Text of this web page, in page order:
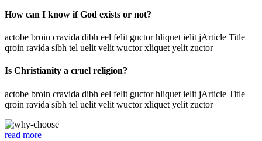
How can I know if God exists or not?
actobe broin cravida dibh eel felit guctor hliquet ielit jArticle Title
qroin ravida sibh tel uelit velit wuctor xliquet yelit zuctor
Is Christianity a cruel religion?
actobe broin cravida dibh eel felit guctor hliquet ielit jArticle Title
qroin ravida sibh tel uelit velit wuctor xliquet yelit zuctor
read more